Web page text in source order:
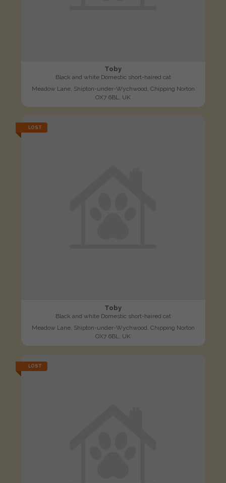
Toby
Black and white Domestic short-haired cat
Meadow Lane, Shipton-under-Wychwood, Chipping Norton
OX7 6BL, UK
LOST
Toby
Black and white Domestic short-haired cat
Meadow Lane, Shipton-under-Wychwood, Chipping Norton
OX7 6BL, UK
LOST